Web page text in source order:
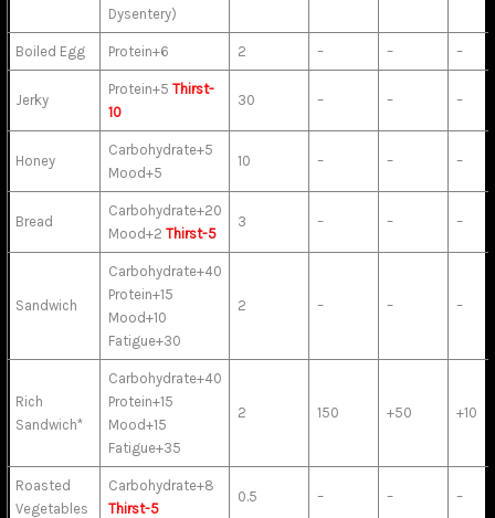
Dysentery)
Boiled Egg Protein+6 2 – – –
Jerky
Protein+5 Thirst-
10
30 – – –
Honey
Carbohydrate+5
Mood+5
10 – – –
Bread
Carbohydrate+20
Mood+2 Thirst-5
3 – – –
Sandwich
Carbohydrate+40
Protein+15
Mood+10
Fatigue+30
2 – – –
Rich
Sandwich*
Carbohydrate+40
Protein+15
Mood+15
Fatigue+35
2 150 +50 +10
Roasted
Vegetables
Carbohydrate+8
Thirst-5
0.5 – – –